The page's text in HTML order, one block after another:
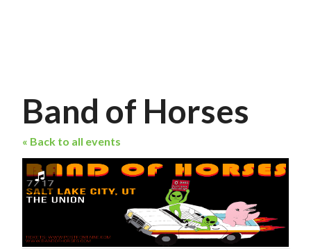
Band of Horses
« Back to all events